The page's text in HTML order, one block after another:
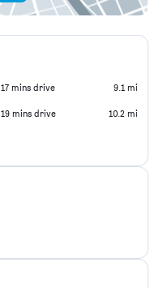
17 mins drive 9.1 mi
19 mins drive 10.2 mi